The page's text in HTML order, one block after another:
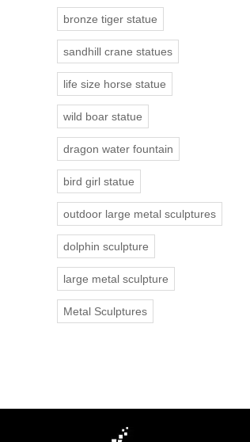
bronze tiger statue
sandhill crane statues
life size horse statue
wild boar statue
dragon water fountain
bird girl statue
outdoor large metal sculptures
dolphin sculpture
large metal sculpture
Metal Sculptures